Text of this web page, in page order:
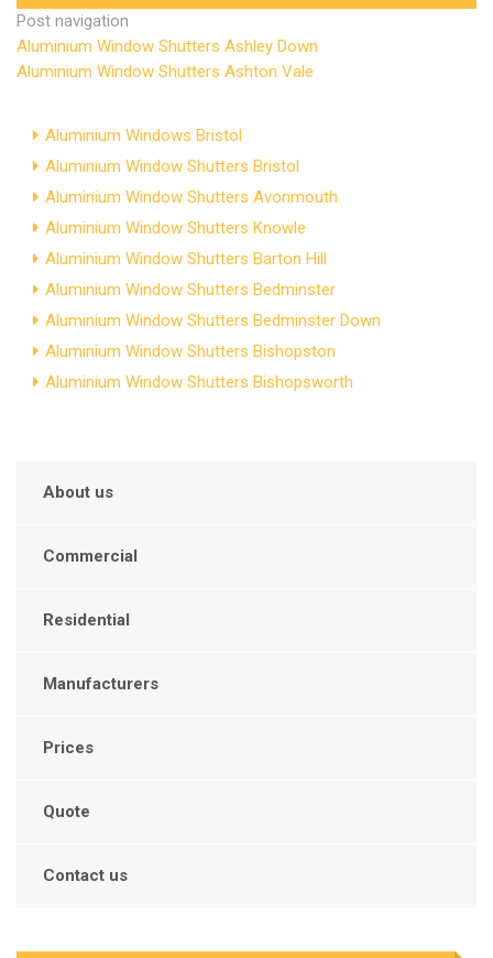
Post navigation
Aluminium Window Shutters Ashley Down
Aluminium Window Shutters Ashton Vale
Aluminium Windows Bristol
Aluminium Window Shutters Bristol
Aluminium Window Shutters Avonmouth
Aluminium Window Shutters Knowle
Aluminium Window Shutters Barton Hill
Aluminium Window Shutters Bedminster
Aluminium Window Shutters Bedminster Down
Aluminium Window Shutters Bishopston
Aluminium Window Shutters Bishopsworth
About us
Commercial
Residential
Manufacturers
Prices
Quote
Contact us